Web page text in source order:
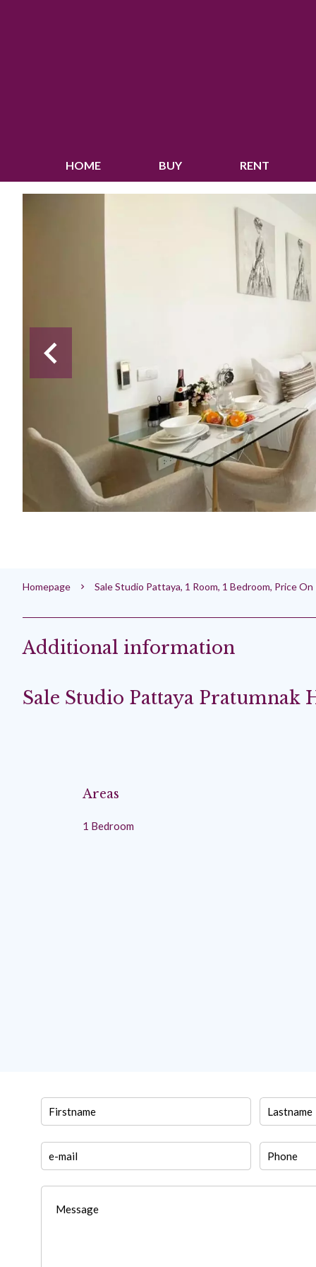
HOME BUY RENT
Homepage Sale Studio Pattaya, 1 Room, 1 Bedroom, Price
Additional information
Sale Studio Pattaya Pratumnak
Areas
1 Bedroom